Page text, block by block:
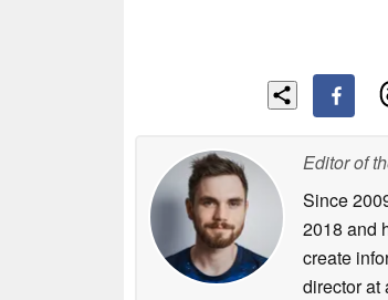
Editor of
Since
2018 and
create
director at